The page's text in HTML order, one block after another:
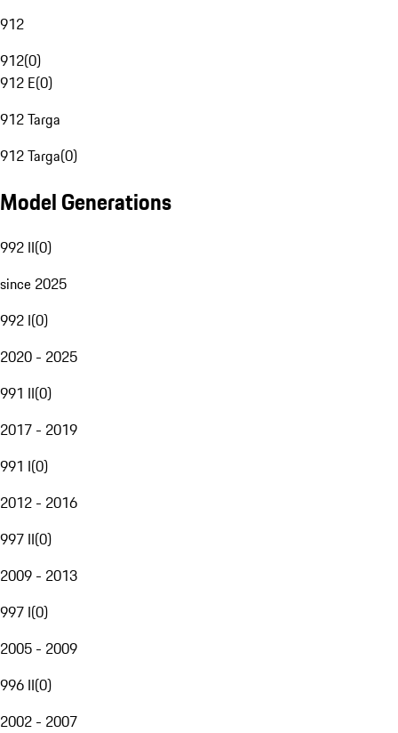
912
912(0)
912 E(0)
912 Targa
912 Targa(0)
Model Generations
992 II(0)
since 2025
992 I(0)
2020 - 2025
991 II(0)
2017 - 2019
991 I(0)
2012 - 2016
997 II(0)
2009 - 2013
997 I(0)
2005 - 2009
996 II(0)
2002 - 2007